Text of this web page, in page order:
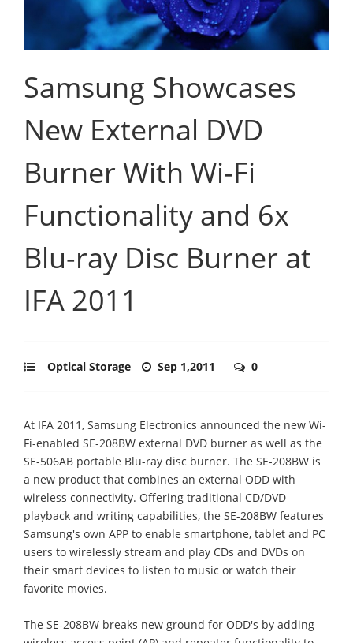
Samsung Showcases
New External DVD
Burner With Wi-Fi
Functionality and 6x
Blu-ray Disc Burner at
IFA 2011
Optical Storage Sep 1,2011 0
At IFA 2011, Samsung Electronics announced the new Wi-
Fi-enabled SE-208BW external DVD burner as well as the
SE-506AB portable Blu-ray disc burner. The SE-208BW is
a new product that combines an external ODD with
wireless connectivity. Offering traditional CD/DVD
playback and writing capabilities, the SE-208BW features
Samsung's own APP to enable smartphone, tablet and PC
users to wirelessly stream and play CDs and DVDs on
their smart devices to listen to music or watch their
favorite movies.
The SE-208BW breaks new ground for ODD's by adding